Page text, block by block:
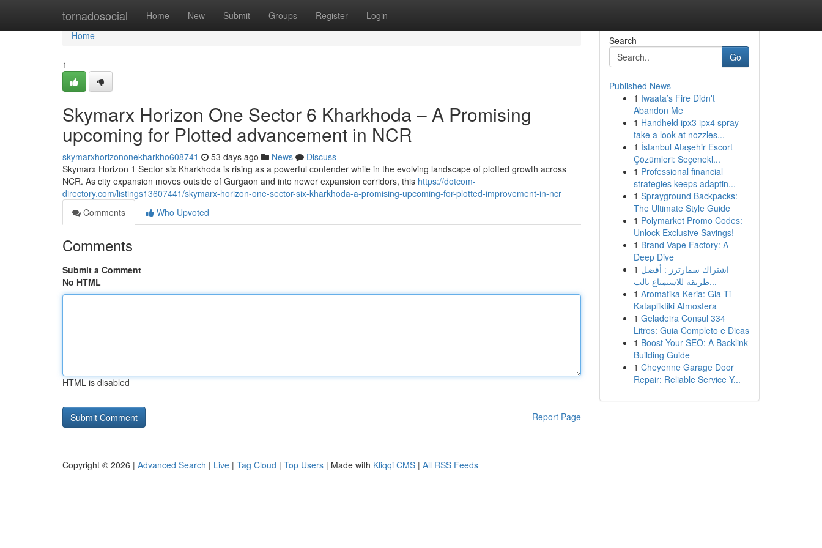
tornadosocial Home New Submit Groups Register Login
Home
Home
1
Skymarx Horizon One Sector 6 Kharkhoda – A Promising
upcoming for Plotted advancement in NCR
skymarxhorizononekharkho608741 53 days ago News
Discuss
Skymarx Horizon 1 Sector six Kharkhoda is rising as a powerful contender while in the evolving landscape of plotted growth across
NCR. As city expansion moves outside of Gurgaon and into newer expansion corridors, this https://dotcom-
directory.com/listings13607441/skymarx-horizon-one-sector-six-kharkhoda-a-promising-upcoming-for-plotted-improvement-in-ncr
Comments
Who Upvoted
Comments
Submit a Comment
No HTML
HTML is disabled
Report Page
Search
Go
Published News
1 Iwaata’s Fire Didn't
Abandon Me
1 Handheld ipx3 ipx4 spray
take a look at nozzles...
1 İstanbul Ataşehir Escort
Çözümleri: Seçenekl...
1 Professional financial
strategies keeps adaptin...
1 Sprayground Backpacks:
The Ultimate Style Guide
1 Polymarket Promo Codes:
Unlock Exclusive Savings!
1 Brand Vape Factory: A
Deep Dive
1 اشتراك سمارترز : أفضل
طريقة للاستمتاع بالب...
1 Aromatika Keria: Gia Ti
Katapliktiki Atmosfera
1 Geladeira Consul 334
Litros: Guia Completo e Dicas
1 Boost Your SEO: A Backlink
Building Guide
1 Cheyenne Garage Door
Repair: Reliable Service Y...
Copyright © 2026 | Advanced Search | Live | Tag Cloud | Top Users | Made with Kliqqi CMS | All RSS Feeds